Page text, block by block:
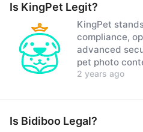
Is KingPet Legit?
KingPet
compliance,
advanced
pet photo
2 years ago
Is Bidiboo Legal?